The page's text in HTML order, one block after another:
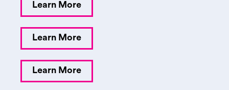
Learn More
Learn More
Learn More